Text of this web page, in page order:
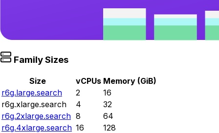
Family Sizes
Size vCPUs Memory (GiB)
r6g.large.search
2
16
r6g.xlarge.search
4
32
r6g.2xlarge.search 8
64
r6g.4xlarge.search 16
128